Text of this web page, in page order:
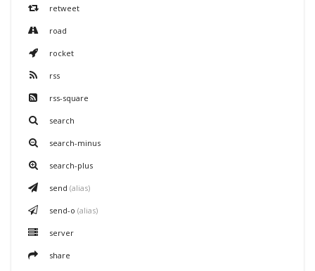
retweet
road
rocket
rss
rss-square
search
search-minus
search-plus
send (alias)
send-o (alias)
server
share